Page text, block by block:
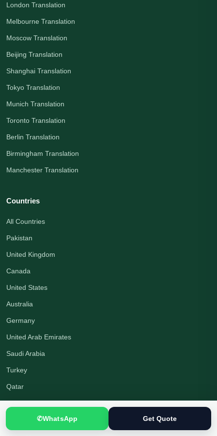
London Translation
Melbourne Translation
Moscow Translation
Beijing Translation
Shanghai Translation
Tokyo Translation
Munich Translation
Toronto Translation
Berlin Translation
Birmingham Translation
Manchester Translation
Countries
All Countries
Pakistan
United Kingdom
Canada
United States
Australia
Germany
United Arab Emirates
Saudi Arabia
Turkey
Qatar
Company✆WhatsApp Get Quote